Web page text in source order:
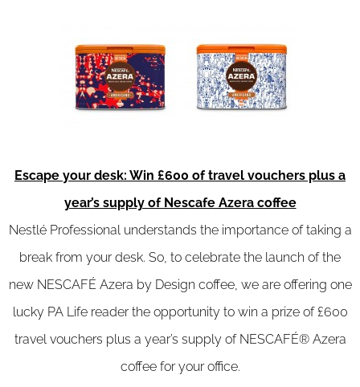
Escape your desk: Win £600 of travel vouchers plus a
year’s supply of Nescafe Azera coffee
Nestlé Professional understands the importance of taking a
break from your desk. So, to celebrate the launch of the
new NESCAFÉ Azera by Design coffee, we are offering one
lucky PA Life reader the opportunity to win a prize of £600
travel vouchers plus a year’s supply of NESCAFÉ® Azera
coffee for your office.